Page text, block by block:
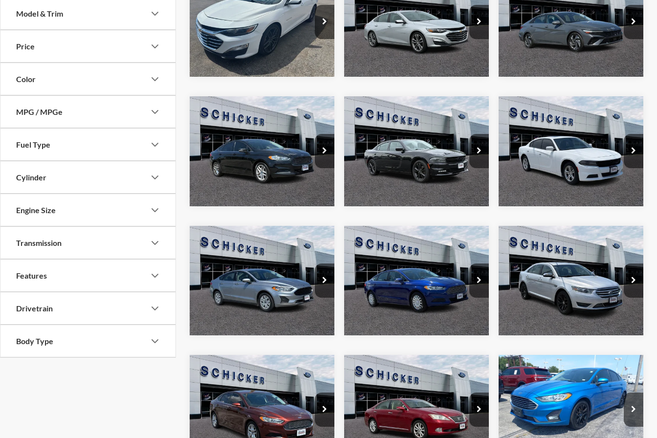
Model & Trim
Price
Color
MPG / MPGe
Fuel Type
Cylinder
Engine Size
Transmission
Features
Drivetrain
Body Type
Price Drop
VIN:1G1ZD5ST1MF031513 Stock:F2445
Model:1ZD69
112,886 mi Ext. Int.
SAVINGS
More
Price Drop
VIN:1G1ZD5ST5MF040375Stock:F2457
Model:1ZD69
101,180 mi Ext. Int.
SAVINGS
More
Price Drop
VIN:KMHLP4DG9SU053939Stock:F2458
Model:ELTJF2J6S4AS
17,365 mi Ext. Int.
SAVINGS
More
2013 Ford FusionSE
VIN: 3FA6P0H7XDR177531Stock:B1791
Model:P0H
140,480 mi Ext. Int.
$7,500
SALE PRICE
$520
TOP HAT
SAVINGS
More
Compare Vehicle
2021 Dodge Charger SXT
Price Drop
VIN:2C3CDXJG2MH502150Stock:F2500
Model:LDES48
82,474 mi Ext. Int.
$19,723
SALE PRICE
$4,722
TOP HAT
SAVINGS
More
Compare Vehicle
2020 Dodge Charger SXT
Price Drop
VIN:2C3CDXBG0LH214236Stock:F2517
Model:LDDM48
148,827 mi Ext. Int.
$13,085
SALE PRICE
$1,780
TOP HAT
SAVINGS
More
Compare Vehicle
2020Ford FusionS
Price Drop
VIN:3FA6P0G79LR219915Stock:F2526
Model:P0G
81,538 mi Ext.
$14,466
SALE PRICE
$804
TOP HAT
SAVINGS
More
Compare Vehicle
2015Ford FusionSE
Price Drop
VIN:3FA6P0H78FR156406Stock:F2527
Model:P0H
112,555 mi Ext. Int.
$10,475
SALE PRICE
$58
TOP HAT
SAVINGS
More
Compare Vehicle
2019Ford TaurusLimited
Price Drop
VIN:1FAHP2F84KG114235Stock:B1809
Model: P2F
109,535 mi Ext. Int.
$13,500
SALE PRICE
$720
TOP HAT
SAVINGS
More
Compare Vehicle
2016Ford FusionSE
Price Drop
VIN:3FA6P0H75GR104118Stock:F2504A
Model:P0H
$10,073
SALE PRICE
$897
TOP HAT
SAVINGS
More
Compare Vehicle
2010Lexus ES 350
Price Drop
VIN:JTHBK1EG3A2361497Stock:T11129A
Model:9000
$9,500
SALE PRICE
$520
TOP HAT
SAVINGS
More
Compare Vehicle
2019Ford FusionSE
VIN:3FA6P0HD8KR172783Stock:F2501A
Model:P0H
120,533 mi Ext. Int.
$10,970
SALE PRICE
More
Compare Vehicle